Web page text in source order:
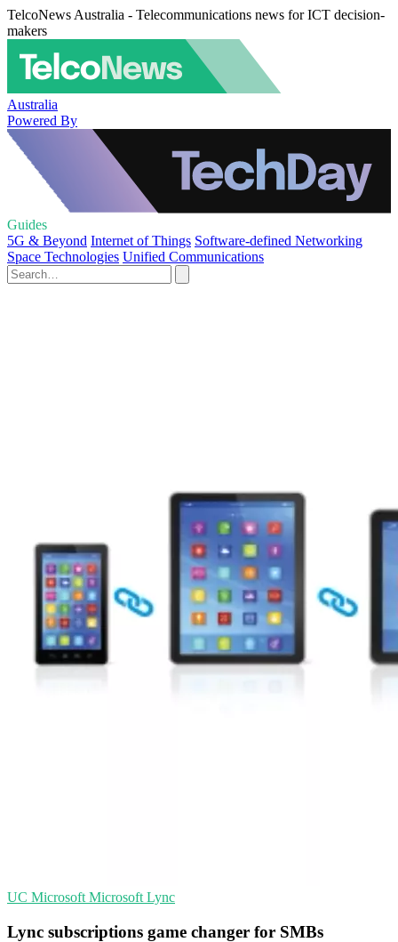
TelcoNews Australia - Telecommunications news for ICT decision-
makers
Australia
Powered By
Guides
5G & Beyond Internet of Things Software-defined Networking
Space Technologies Unified Communications
UC Microsoft Microsoft Lync
Lync subscriptions game changer for SMBs